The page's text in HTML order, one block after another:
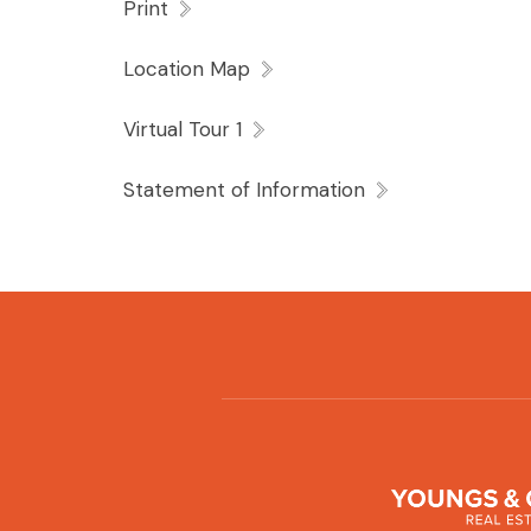
Print
Location Map
Virtual Tour 1
Statement of Information